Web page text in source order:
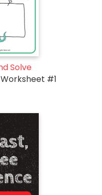
Solve
Worksheet #1